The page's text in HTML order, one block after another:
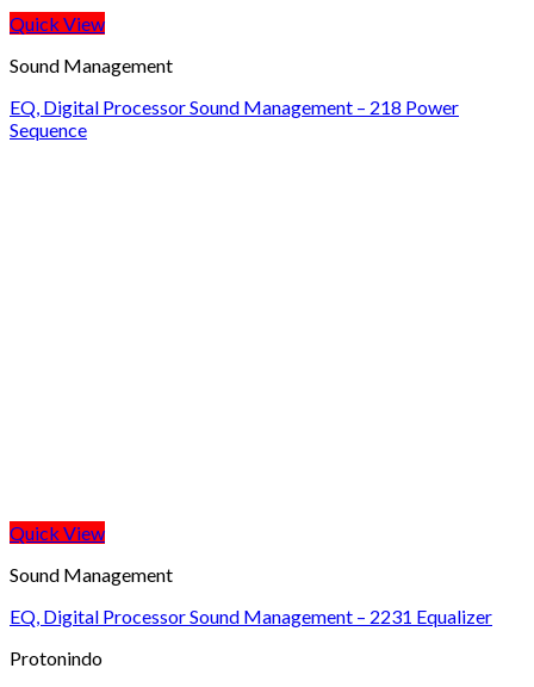
Quick View
Sound Management
EQ, Digital Processor Sound Management – 218 Power
Sequence
Quick View
Sound Management
EQ, Digital Processor Sound Management – 2231 Equalizer
Protonindo